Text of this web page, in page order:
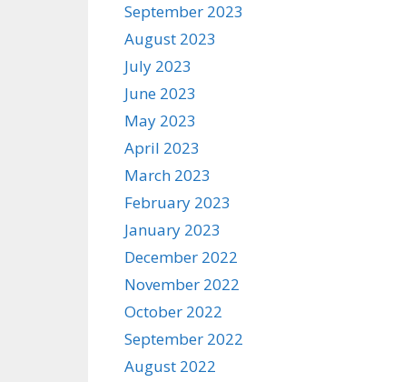
September 2023
August 2023
July 2023
June 2023
May 2023
April 2023
March 2023
February 2023
January 2023
December 2022
November 2022
October 2022
September 2022
August 2022